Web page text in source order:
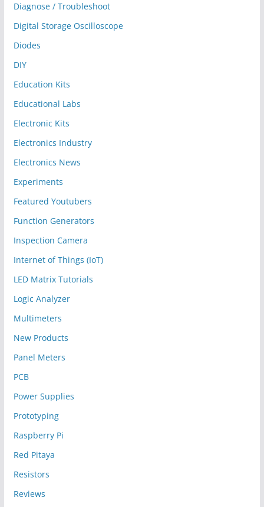
Diagnose / Troubleshoot
Digital Storage Oscilloscope
Diodes
DIY
Education Kits
Educational Labs
Electronic Kits
Electronics Industry
Electronics News
Experiments
Featured Youtubers
Function Generators
Inspection Camera
Internet of Things (IoT)
LED Matrix Tutorials
Logic Analyzer
Multimeters
New Products
Panel Meters
PCB
Power Supplies
Prototyping
Raspberry Pi
Red Pitaya
Resistors
Reviews